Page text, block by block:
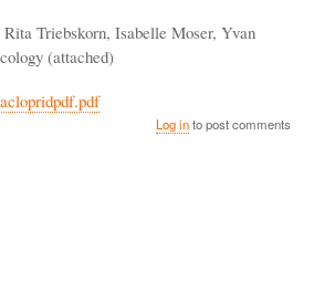
Triebskorn, Isabelle Moser, Yvan
(attached)
Log into post comments